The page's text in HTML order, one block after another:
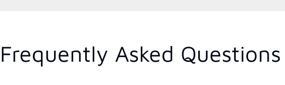
Frequently Asked Questions